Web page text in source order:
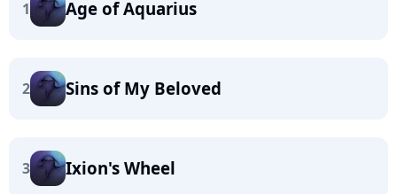
1 Age of Aquarius
2 Sins of My Beloved
3 Ixion's Wheel